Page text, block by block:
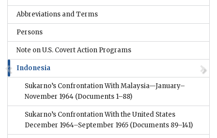
Abbreviations and Terms
Persons
Note on U.S. Covert Action Programs
Indonesia
Sukarno’s Confrontation With Malaysia—January–
November 1964 (Documents 1–88)
Sukarno’s Confrontation With the United States
December 1964–September 1965 (Documents 89–141)